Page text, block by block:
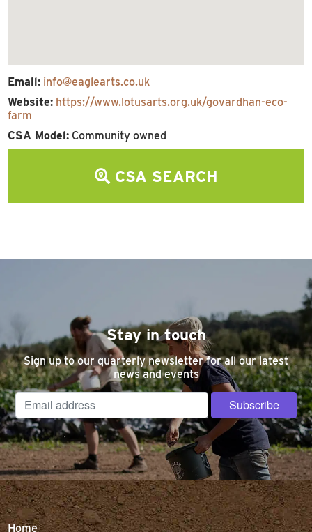
Email: info@eaglearts.co.uk
Website: https://www.lotusarts.org.uk/govardhan-eco-
farm
CSA Model: Community owned
CSA SEARCH
Stay in touch
Sign up to our quarterly newsletter for all our latest
news and events
Home